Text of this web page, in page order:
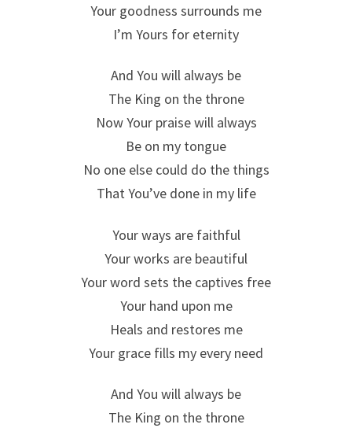
Your goodness surrounds me
I’m Yours for eternity
And You will always be
The King on the throne
Now Your praise will always
Be on my tongue
No one else could do the things
That You’ve done in my life
Your ways are faithful
Your works are beautiful
Your word sets the captives free
Your hand upon me
Heals and restores me
Your grace fills my every need
And You will always be
The King on the throne